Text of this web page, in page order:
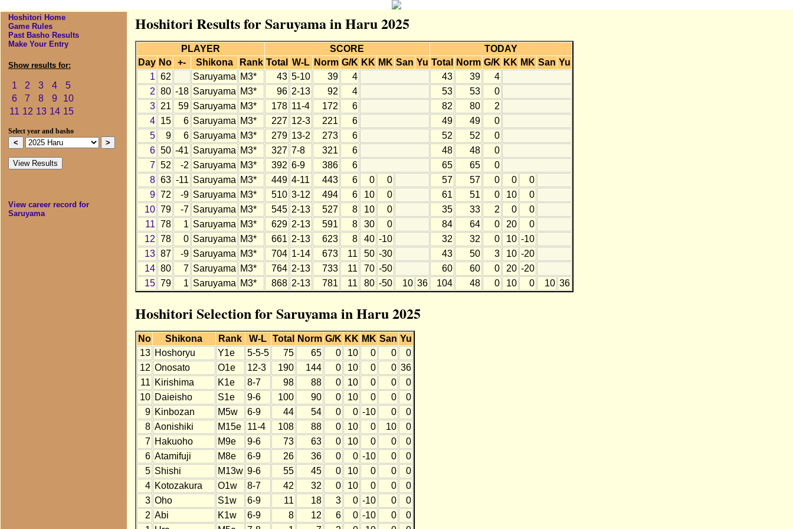
Hoshitori Home
Game Rules
Past Basho Results
Make Your Entry
Show results for:
1 2 3 4
5
6
7 8 9
10
11 12 13 14 15
Select year and basho
View career record for
Saruyama
Hoshitori Results for Saruyama in Haru 2025
PLAYER SCORE
TODAY
Day No +- Shikona Rank Total W-L Norm G/K KK MK San Yu Total Norm G/K KK MK San Yu
1 62 Saruyama M3* 43 5-10 39 4 43 39
4
2 80 -18 Saruyama M3* 96 2-13 92 4 53 53
0
3
21 59 Saruyama M3* 178 11-4 172 6 82 80
2
4
15 6 Saruyama M3* 227 12-3 221 6 49 49
0
5
9 6 Saruyama M3* 279 13-2 273 6 52 52
0
6 50 -41 Saruyama M3* 327 7-8 321 6 48 48
0
7 52 -2 Saruyama M3* 392 6-9 386 6 65 65
0
8 63 -11 Saruyama M3* 449 4-11 443 6 0 0 57 57 0 0
0
9 72 -9 Saruyama M3* 510 3-12 494 6 10 0 61 51 0 10
0
10 79 -7 Saruyama M3* 545 2-13 527 8 10 0 35 33 2 0
0
11 78 1 Saruyama M3* 629 2-13 591 8 30 0 84 64 0 20
0
12 78 0 Saruyama M3* 661 2-13 623 8 40 -10 32 32 0 10 -10
13 87 -9 Saruyama M3* 704 1-14 673 11 50 -30 43 50 3 10 -20
14 80 7 Saruyama M3* 764 2-13 733 11 70 -50 60 60 0 20 -20
15 79 1 Saruyama M3* 868 2-13 781 11 80 -50 10 36 104 48 0 10 0 10 36
Hoshitori Selection for Saruyama in Haru 2025
No Shikona Rank W-L Total Norm G/K KK MK San Yu
13 Hoshoryu Y1e 5-5-5 75 65 0 10 0 0
0
12 Onosato O1e 12-3 190 144 0 10 0 0 36
11 Kirishima K1e 8-7 98 88 0 10 0 0
0
10 Daieisho S1e 9-6 100 90 0 10 0 0
0
9 Kinbozan M5w 6-9 44 54 0 0 -10 0
0
8 Aonishiki M15e 11-4 108 88 0 10 0 10
0
7 Hakuoho M9e 9-6 73 63 0 10 0 0
0
6 Atamifuji M8e 6-9 26 36 0 0 -10 0
0
5 Shishi M13w 9-6 55 45 0 10 0 0
0
4 Kotozakura O1w 8-7 42 32 0 10 0 0
0
3 Oho S1w 6-9 11 18 3 0 -10 0
0
2 Abi K1w 6-9 8 12 6 0 -10 0
0